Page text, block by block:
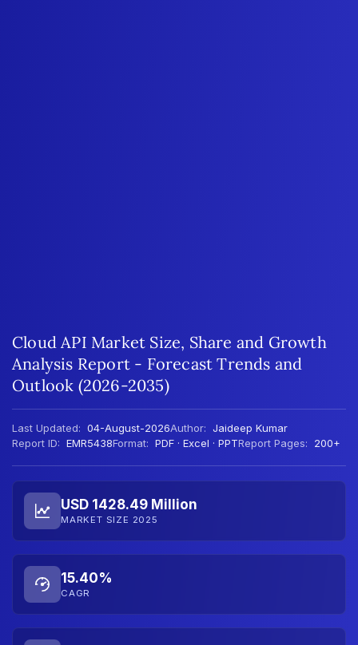
Cloud API Market Size, Share and Growth
Analysis Report - Forecast Trends and
Outlook (2026-2035)
Last Updated: 04-August-2026Author: Jaideep Kumar
Report ID: EMR5438Format: PDF · Excel · PPTReport Pages: 200+
USD 1428.49 Million
MARKET SIZE 2025
15.40%
CAGR